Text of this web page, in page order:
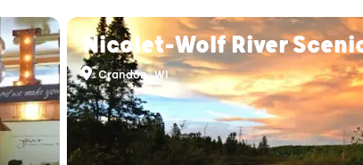
Nicolet-Wolf River
Crandon, WI